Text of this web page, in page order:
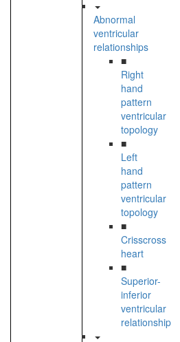
Abnormal
ventricular
relationships
■
Right
hand
pattern
ventricular
topology
■
Left
hand
pattern
ventricular
topology
■
Crisscross
heart
■
Superior-
inferior
ventricular
relationship